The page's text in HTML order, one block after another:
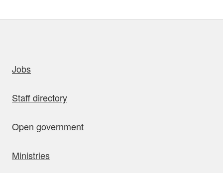
Jobs
Staff directory
Open government
Ministries